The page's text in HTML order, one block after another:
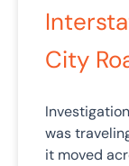
City
was
it moved